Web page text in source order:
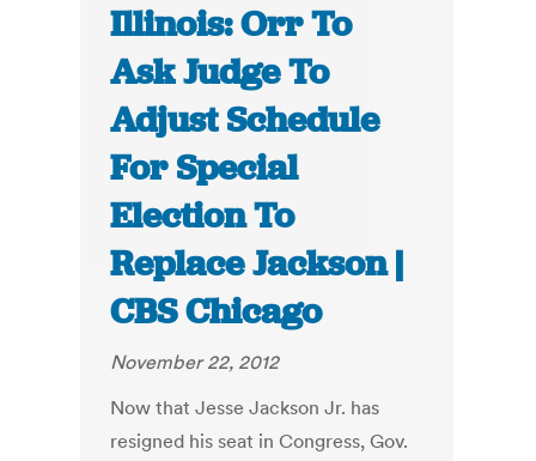
Illinois: Orr To
Ask Judge To
Adjust Schedule
For Special
Election To
Replace Jackson |
CBS Chicago
November 22, 2012
Now that Jesse Jackson Jr. has
resigned his seat in Congress, Gov.